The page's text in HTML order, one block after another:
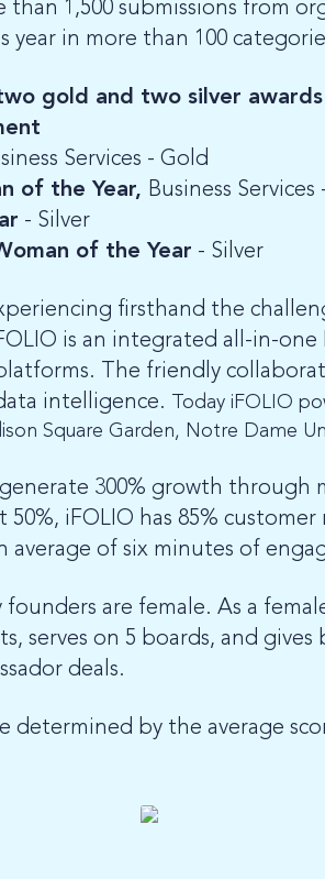
than 1,500 submissions from
in more than 100
gold and two silver
Services - Gold
of the Year, Business Services
- Silver
of the Year - Silver
firsthand the
is an integrated all-in-
The friendly
intelligence.
Today iFOLIO
Square Garden, Notre Dame
300% growth
iFOLIO has 85%
average of six minutes of
founders are female. As a
serves on 5 boards, and
deals.
determined by the average